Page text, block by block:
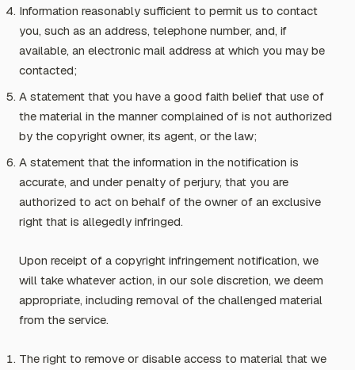
Information reasonably sufficient to permit us to contact
you, such as an address, telephone number, and, if
available, an electronic mail address at which you may be
contacted;
A statement that you have a good faith belief that use of
the material in the manner complained of is not authorized
by the copyright owner, its agent, or the law;
A statement that the information in the notification is
accurate, and under penalty of perjury, that you are
authorized to act on behalf of the owner of an exclusive
right that is allegedly infringed.
Upon receipt of a copyright infringement notification, we
will take whatever action, in our sole discretion, we deem
appropriate, including removal of the challenged material
from the service.
The right to remove or disable access to material that we